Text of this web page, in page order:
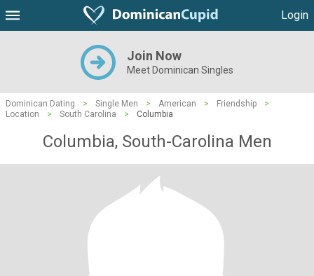
Login
Join Now
Meet Dominican Singles
Dominican Dating > Single Men > American > Friendship
>
Location
> South Carolina > Columbia
Columbia, South-Carolina Men